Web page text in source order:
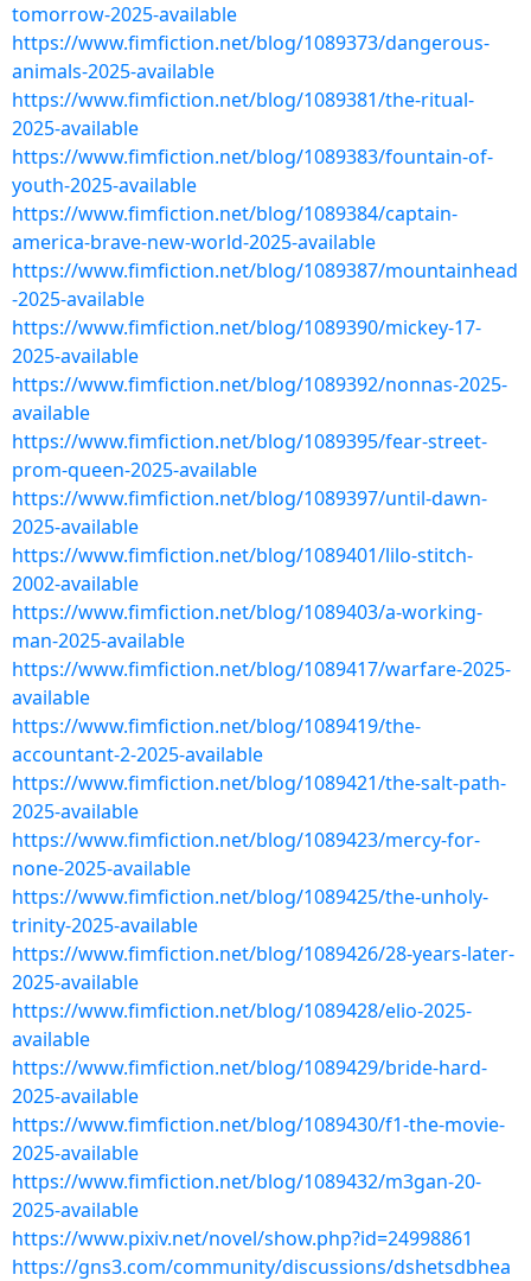
tomorrow-2025-available
https://www.fimfiction.net/blog/1089373/dangerous-
animals-2025-available
https://www.fimfiction.net/blog/1089381/the-ritual-
2025-available
https://www.fimfiction.net/blog/1089383/fountain-of-
youth-2025-available
https://www.fimfiction.net/blog/1089384/captain-
america-brave-new-world-2025-available
https://www.fimfiction.net/blog/1089387/mountainhead
-2025-available
https://www.fimfiction.net/blog/1089390/mickey-17-
2025-available
https://www.fimfiction.net/blog/1089392/nonnas-2025-
available
https://www.fimfiction.net/blog/1089395/fear-street-
prom-queen-2025-available
https://www.fimfiction.net/blog/1089397/until-dawn-
2025-available
https://www.fimfiction.net/blog/1089401/lilo-stitch-
2002-available
https://www.fimfiction.net/blog/1089403/a-working-
man-2025-available
https://www.fimfiction.net/blog/1089417/warfare-2025-
available
https://www.fimfiction.net/blog/1089419/the-
accountant-2-2025-available
https://www.fimfiction.net/blog/1089421/the-salt-path-
2025-available
https://www.fimfiction.net/blog/1089423/mercy-for-
none-2025-available
https://www.fimfiction.net/blog/1089425/the-unholy-
trinity-2025-available
https://www.fimfiction.net/blog/1089426/28-years-later-
2025-available
https://www.fimfiction.net/blog/1089428/elio-2025-
available
https://www.fimfiction.net/blog/1089429/bride-hard-
2025-available
https://www.fimfiction.net/blog/1089430/f1-the-movie-
2025-available
https://www.fimfiction.net/blog/1089432/m3gan-20-
2025-available
https://www.pixiv.net/novel/show.php?id=24998861
https://gns3.com/community/discussions/dshetsdbhea